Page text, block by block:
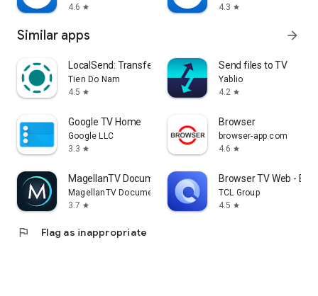
4.6 star
4.3 star
Similar apps arrow_forward
LocalSend: Transfer Files
Tien Do Nam
4.5 star
Send files to TV
Yablio
4.2 star
Google TV Home
Google LLC
3.3 star
Browser
browser-app.com
4.6 star
MagellanTV Documentaries
MagellanTV Documentaries
3.7 star
Browser TV Web -
TCL Group
4.5 star
flag Flag as inappropriate